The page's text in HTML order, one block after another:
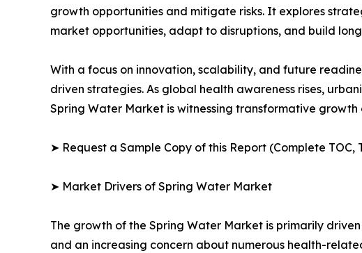
growth opportunities and mitigate risks. It explores
market opportunities, adapt to disruptions, and build
With a focus on innovation, scalability, and future
driven strategies. As global health awareness rises,
Spring Water Market is witnessing transformative
➤ Request a Sample Copy of this Report (Complete TOC,
➤ Market Drivers of Spring Water Market
The growth of the Spring Water Market is primarily
and an increasing concern about numerous health-